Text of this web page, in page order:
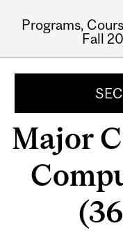
Programs,
Fall
Major